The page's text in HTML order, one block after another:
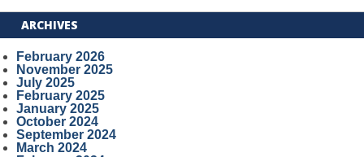
ARCHIVES
February 2026
November 2025
July 2025
February 2025
January 2025
October 2024
September 2024
March 2024